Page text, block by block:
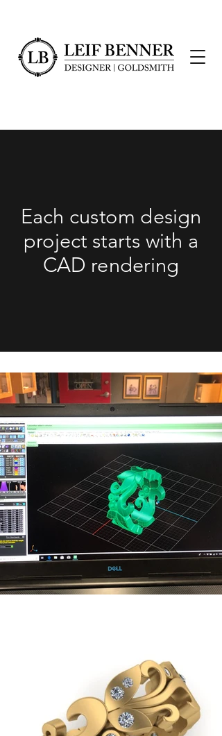
Each custom design
project starts with a
CAD rendering